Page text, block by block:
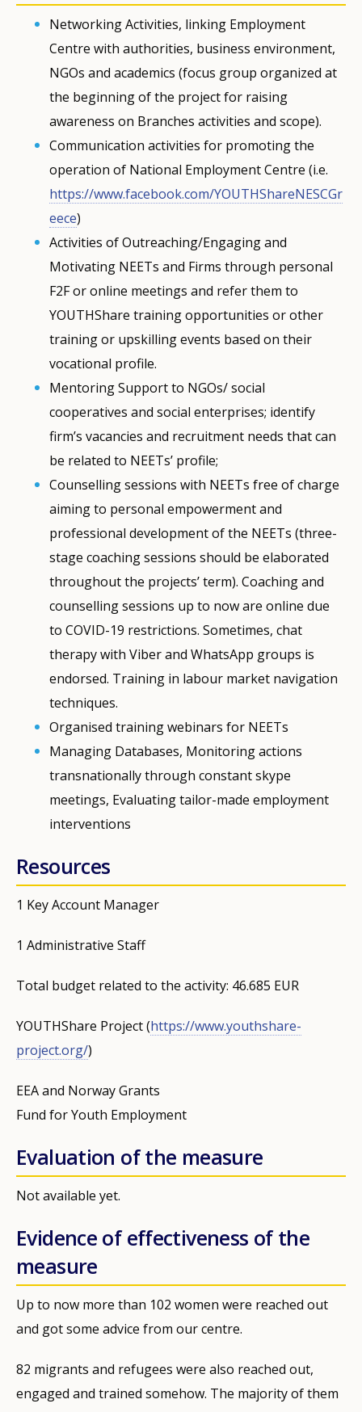
Networking Activities, linking Employment
Centre with authorities, business environment,
NGOs and academics (focus group organized at
the beginning of the project for raising
awareness on Branches activities and scope).
Communication activities for promoting the
operation of National Employment Centre (i.e.
https://www.facebook.com/YOUTHShareNESCGr
eece)
Activities of Outreaching/Engaging and
Motivating NEETs and Firms through personal
F2F or online meetings and refer them to
YOUTHShare training opportunities or other
training or upskilling events based on their
vocational profile.
Mentoring Support to NGOs/ social
cooperatives and social enterprises; identify
firm’s vacancies and recruitment needs that can
be related to NEETs’ profile;
Counselling sessions with NEETs free of charge
aiming to personal empowerment and
professional development of the NEETs (three-
stage coaching sessions should be elaborated
throughout the projects’ term). Coaching and
counselling sessions up to now are online due
to COVID-19 restrictions. Sometimes, chat
therapy with Viber and WhatsApp groups is
endorsed. Training in labour market navigation
techniques.
Organised training webinars for NEETs
Managing Databases, Monitoring actions
transnationally through constant skype
meetings, Evaluating tailor-made employment
interventions
Resources
1 Key Account Manager
1 Administrative Staff
Total budget related to the activity: 46.685 EUR
YOUTHShare Project (https://www.youthshare-
project.org/)
EEA and Norway Grants
Fund for Youth Employment
Evaluation of the measure
Not available yet.
Evidence of effectiveness of the
measure
Up to now more than 102 women were reached out
and got some advice from our centre.
82 migrants and refugees were also reached out,
engaged and trained somehow. The majority of them